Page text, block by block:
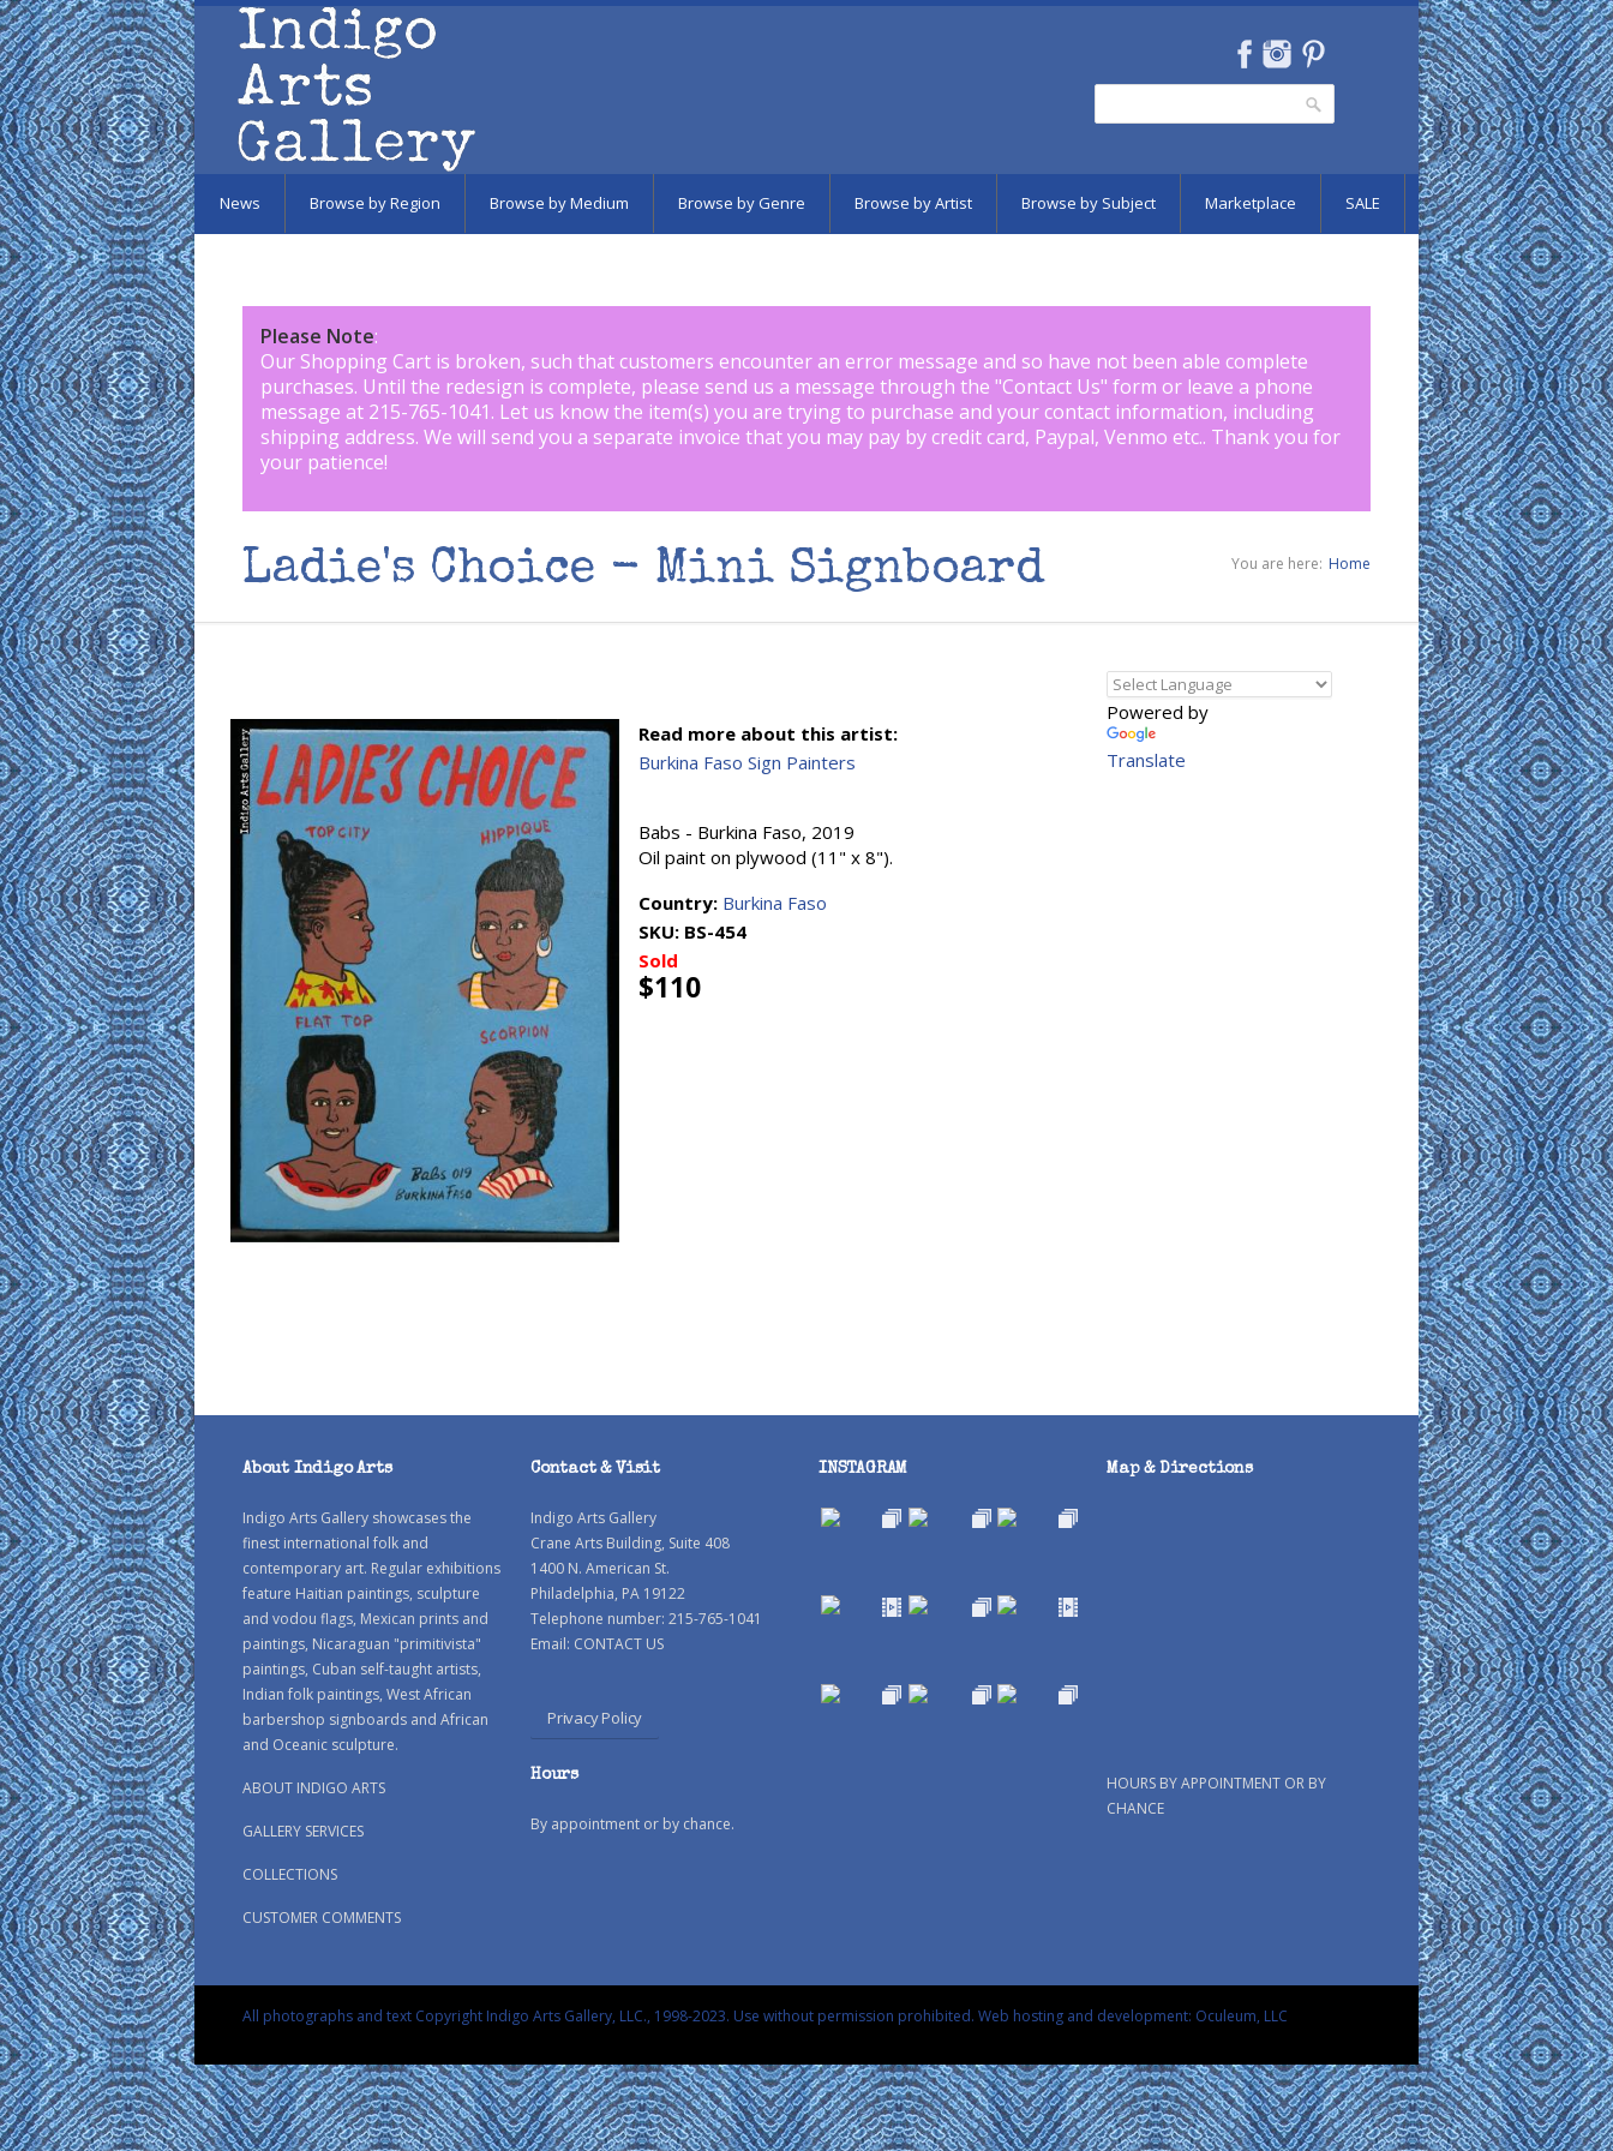
Skip to main content
News Browse by Region Browse by Medium Browse by Genre Browse by Artist Browse by Subject Marketplace SALE
Please Note:
Our Shopping Cart is broken, such that customers encounter an error message and so have not been able complete
purchases. Until the redesign is complete, please send us a message through the "Contact Us" form or leave a phone
message at 215-765-1041. Let us know the item(s) you are trying to purchase and your contact information, including
shipping address. We will send you a separate invoice that you may pay by credit card, Paypal, Venmo etc.. Thank you for
your patience!
Ladie's Choice - Mini Signboard You are here: Home
Read more about this artist:
Burkina Faso Sign Painters
Babs - Burkina Faso, 2019
Oil paint on plywood (11" x 8").
Country: Burkina Faso
SKU: BS-454
Sold
$110
Powered by
Translate
About Indigo Arts
Indigo Arts Gallery showcases the
finest international folk and
contemporary art. Regular exhibitions
feature Haitian paintings, sculpture
and vodou flags, Mexican prints and
paintings, Nicaraguan "primitivista"
paintings, Cuban self-taught artists,
Indian folk paintings, West African
barbershop signboards and African
and Oceanic sculpture.
ABOUT INDIGO ARTS
GALLERY SERVICES
COLLECTIONS
CUSTOMER COMMENTS
Contact & Visit
Indigo Arts Gallery
Crane Arts Building, Suite 408
1400 N. American St.
Philadelphia, PA 19122
Telephone number: 215-765-1041
Email: CONTACT US
Privacy Policy
Hours
By appointment or by chance.
INSTAGRAM Map & Directions
HOURS BY APPOINTMENT OR BY
CHANCE
All photographs and text Copyright Indigo Arts Gallery, LLC., 1998-2023. Use without permission prohibited. Web hosting and development: Oculeum, LLC